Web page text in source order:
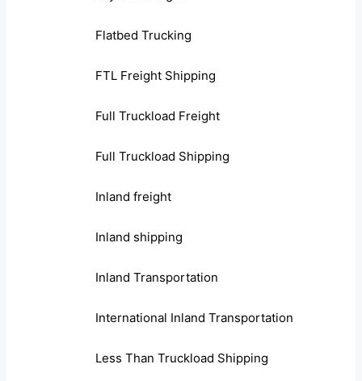
Flatbed Trucking
FTL Freight Shipping
Full Truckload Freight
Full Truckload Shipping
Inland freight
Inland shipping
Inland Transportation
International Inland Transportation
Less Than Truckload Shipping